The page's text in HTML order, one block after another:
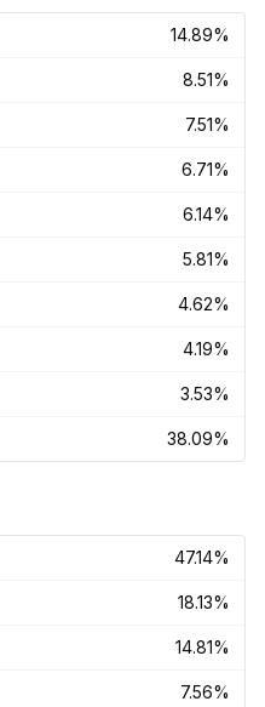
14.89%
8.51%
7.51%
6.71%
6.14%
5.81%
4.62%
4.19%
3.53%
38.09%
47.14%
18.13%
14.81%
7.56%